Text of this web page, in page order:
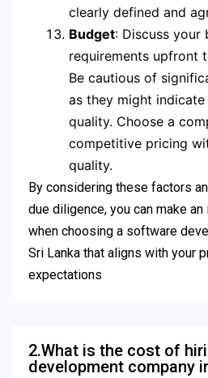
clearly defined and
Budget: Discuss your
requirements upfront
Be cautious of
as they might
quality. Choose a
competitive pricing
quality.
By considering these factors
due diligence, you can make
when choosing a software
Sri Lanka that aligns with your
expectations
2.What is the cost of
development company